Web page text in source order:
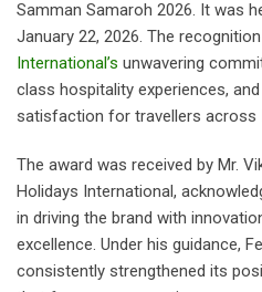
Samman Samaroh 2026. It was
January 22, 2026. The
International’s unwavering
class hospitality experiences,
satisfaction for travellers across
The award was received by Mr.
Holidays International,
in driving the brand with
excellence. Under his guidance,
consistently strengthened its